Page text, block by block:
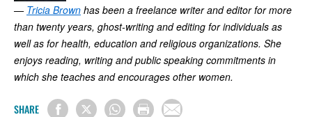
— Tricia Brown has been a freelance writer and editor for more
than twenty years, ghost-writing and editing for individuals as
well as for health, education and religious organizations. She
enjoys reading, writing and public speaking commitments in
which she teaches and encourages other women.
SHARE